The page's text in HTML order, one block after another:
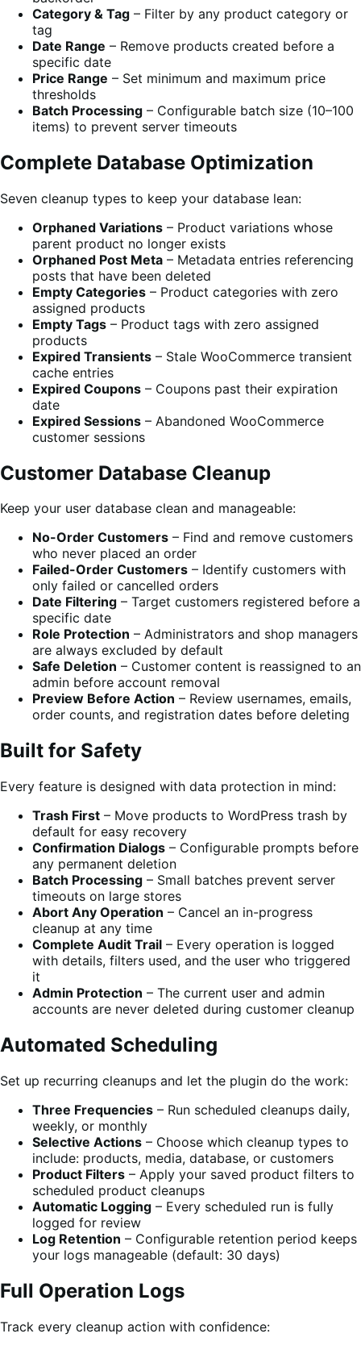
Category & Tag – Filter by any product category or
tag
Date Range – Remove products created before a
specific date
Price Range – Set minimum and maximum price
thresholds
Batch Processing – Configurable batch size (10–100
items) to prevent server timeouts
Complete Database Optimization
Seven cleanup types to keep your database lean:
Orphaned Variations – Product variations whose
parent product no longer exists
Orphaned Post Meta – Metadata entries referencing
posts that have been deleted
Empty Categories – Product categories with zero
assigned products
Empty Tags – Product tags with zero assigned
products
Expired Transients – Stale WooCommerce transient
cache entries
Expired Coupons – Coupons past their expiration
date
Expired Sessions – Abandoned WooCommerce
customer sessions
Customer Database Cleanup
Keep your user database clean and manageable:
No-Order Customers – Find and remove customers
who never placed an order
Failed-Order Customers – Identify customers with
only failed or cancelled orders
Date Filtering – Target customers registered before a
specific date
Role Protection – Administrators and shop managers
are always excluded by default
Safe Deletion – Customer content is reassigned to an
admin before account removal
Preview Before Action – Review usernames, emails,
order counts, and registration dates before deleting
Built for Safety
Every feature is designed with data protection in mind:
Trash First – Move products to WordPress trash by
default for easy recovery
Confirmation Dialogs – Configurable prompts before
any permanent deletion
Batch Processing – Small batches prevent server
timeouts on large stores
Abort Any Operation – Cancel an in-progress
cleanup at any time
Complete Audit Trail – Every operation is logged
with details, filters used, and the user who triggered
it
Admin Protection – The current user and admin
accounts are never deleted during customer cleanup
Automated Scheduling
Set up recurring cleanups and let the plugin do the work:
Three Frequencies – Run scheduled cleanups daily,
weekly, or monthly
Selective Actions – Choose which cleanup types to
include: products, media, database, or customers
Product Filters – Apply your saved product filters to
scheduled product cleanups
Automatic Logging – Every scheduled run is fully
logged for review
Log Retention – Configurable retention period keeps
your logs manageable (default: 30 days)
Full Operation Logs
Track every cleanup action with confidence: